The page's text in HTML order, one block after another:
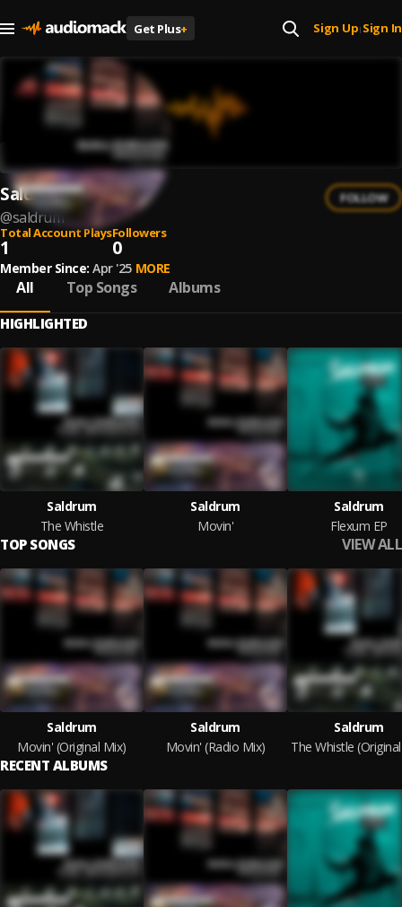
Get Plus+ Sign Up| Sign In
Saldrum
@saldrum
FOLLOW
Total Account Plays
1
Followers
0
Member Since: Apr '25 MORE
All Top Songs Albums
HIGHLIGHTED
Saldrum
The Whistle
Saldrum
Movin'
Saldrum
Flexum EP
TOP SONGS VIEW ALL
Saldrum
Movin' (Original Mix)
Saldrum
Movin' (Radio Mix)
Saldrum
The Whistle
RECENT ALBUMS